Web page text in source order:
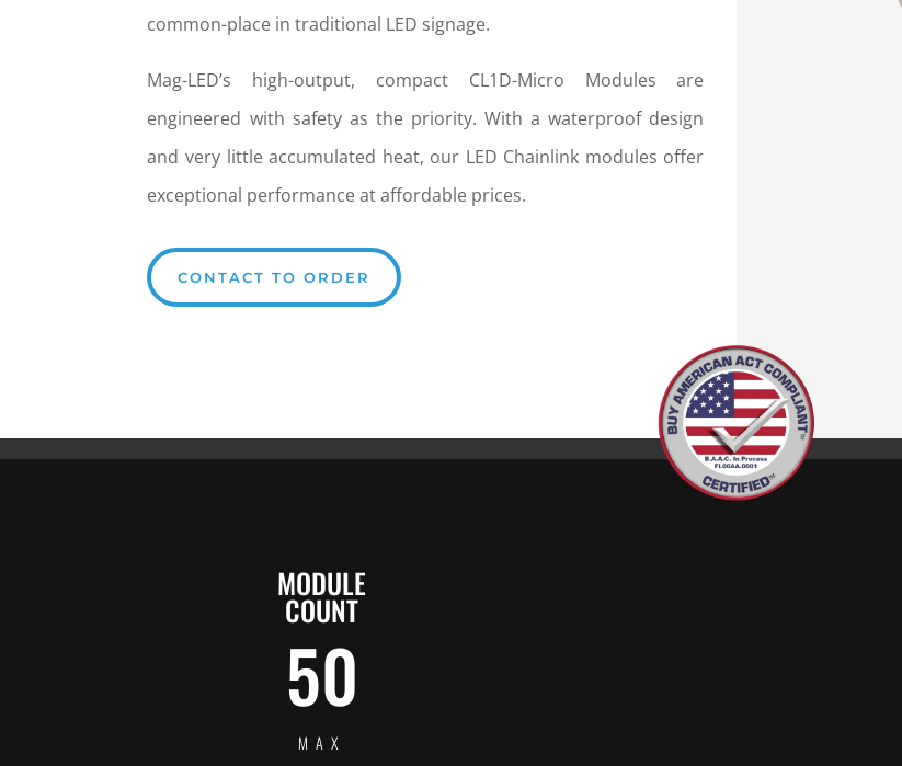
common-place in traditional LED signage.
Mag-LED’s high-output, compact CL1D-Micro Modules are
engineered with safety as the priority. With a waterproof design
and very little accumulated heat, our LED Chainlink modules offer
exceptional performance at affordable prices.
CONTACT TO ORDER
MODULE
COUNT
50
MAX